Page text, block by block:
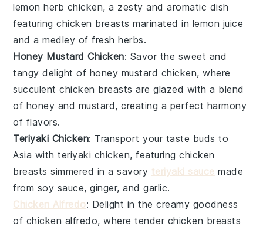
lemon herb chicken, a zesty and aromatic dish
featuringchicken breasts marinated in lemon juice
and a medley of freshherbs.
Honey Mustard Chicken: Savor the sweet and
tangy delight of honey mustard chicken, where
succulentchicken breasts are glazed with a blend
of honey and mustard, creating a perfect harmony
of flavors.
Teriyaki Chicken: Transport your taste buds to
Asia withteriyaki chicken, featuringchicken
breasts simmered in a savory teriyaki sauce made
from soy sauce,ginger, andgarlic.
Chicken Alfredo: Delight in the creamy goodness
of chicken alfredo, where tender chicken breasts